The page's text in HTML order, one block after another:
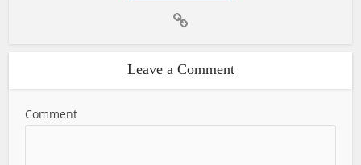
Leave a Comment
Comment